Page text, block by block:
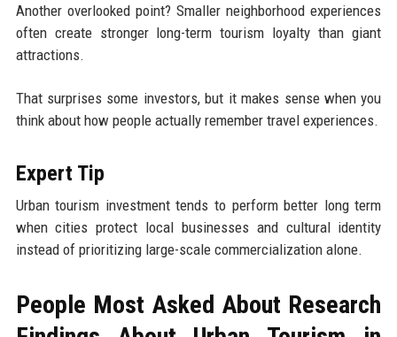
Another overlooked point? Smaller neighborhood experiences
often create stronger long-term tourism loyalty than giant
attractions.
That surprises some investors, but it makes sense when you
think about how people actually remember travel experiences.
Expert Tip
Urban tourism investment tends to perform better long term
when cities protect local businesses and cultural identity
instead of prioritizing large-scale commercialization alone.
People Most Asked About Research